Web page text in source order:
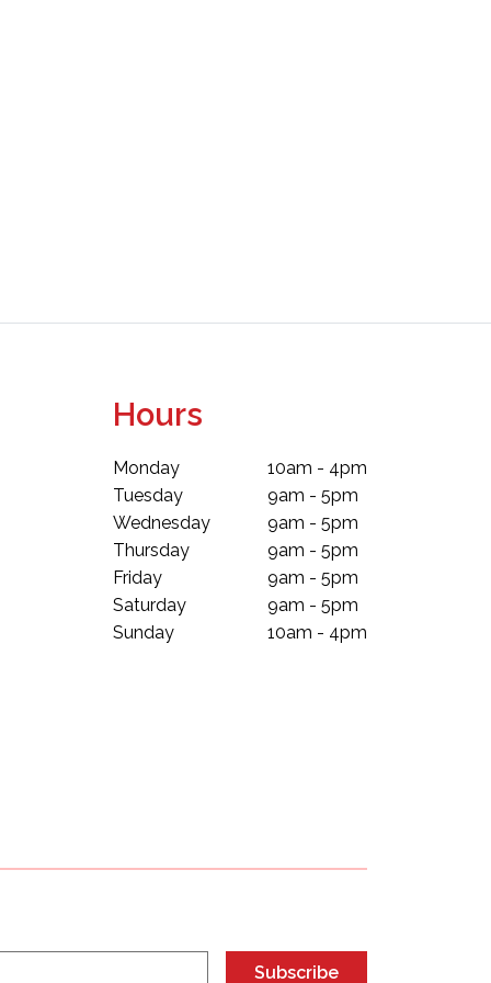
Hours
Monday
Tuesday
Wednesday
Thursday
Friday
Saturday
Sunday
10am - 4pm
9am - 5pm
9am - 5pm
9am - 5pm
9am - 5pm
9am - 5pm
10am - 4pm
Subscribe